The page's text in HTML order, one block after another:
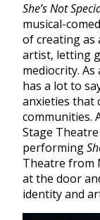
She’s Not
musical-
of creating as
artist, letting
mediocrity.
has a lot to
anxieties that
communities.
Stage
performing
Theatre from
at the door
identity and